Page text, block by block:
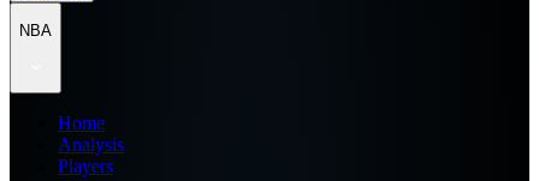
NBA
Home
Analysis
Players